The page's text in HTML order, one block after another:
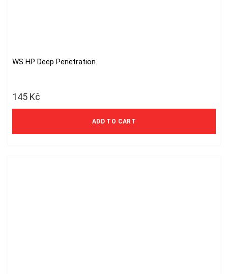
WS HP Deep Penetration
145 Kč
ADD TO CART